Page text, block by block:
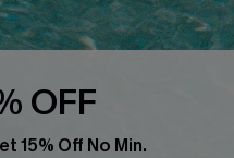
PARTNERSHIPS
Loyalty Program
OFF
15% Off No Min.